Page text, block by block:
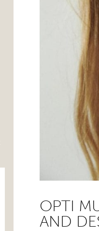
OPTI
AND